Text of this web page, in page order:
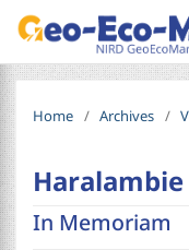
Home / Archives /
Haralambie
In Memoriam